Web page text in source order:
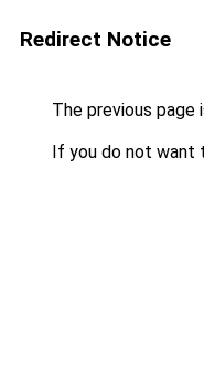
Redirect Notice
The previous page
If you do not want